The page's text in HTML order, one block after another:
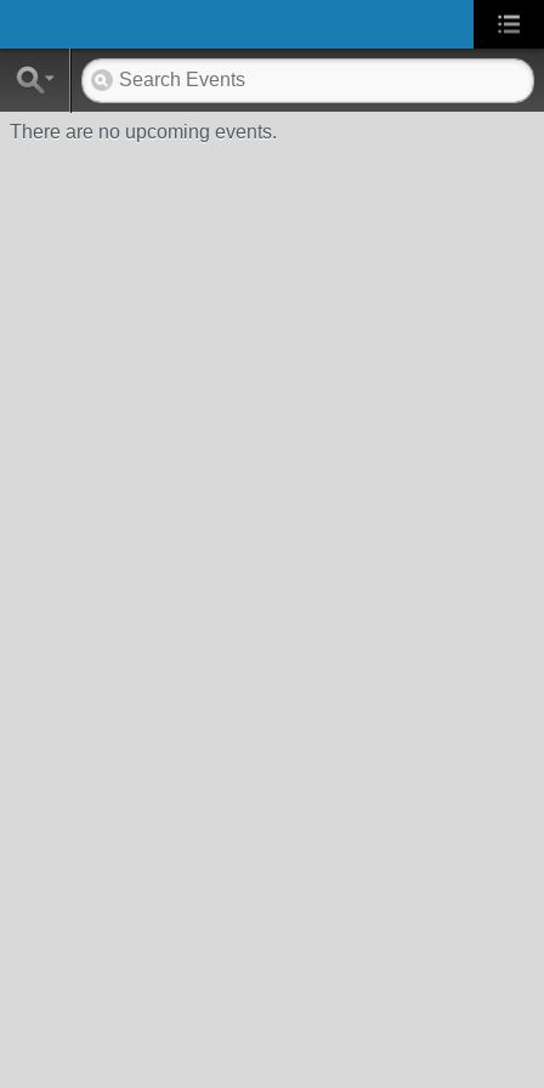
There are no upcoming events.